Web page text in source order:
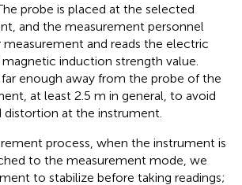
probe is placed at the selected
and the measurement personnel
and reads the electric
induction strength value.
far enough away from the probe of the
at least 2.5 m in general, to avoid
at the instrument.
process, when the instrument is
to the measurement mode, we
to stabilize before taking readings;